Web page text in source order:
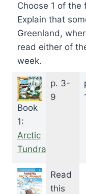
Choose 1 of the
Explain that
Greenland,
read either of
week.
Book
1:
Arctic
Tundra
p. 3-
9
Read
this